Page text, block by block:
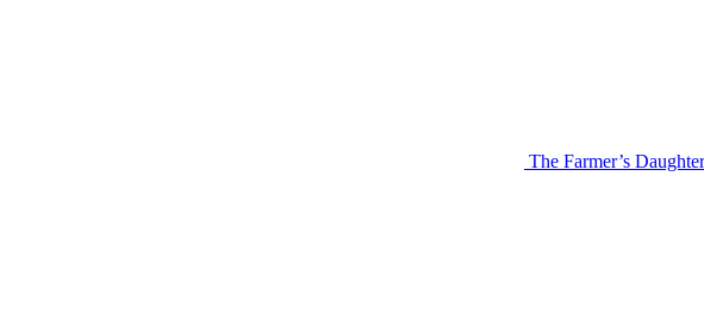
The Farmer’s